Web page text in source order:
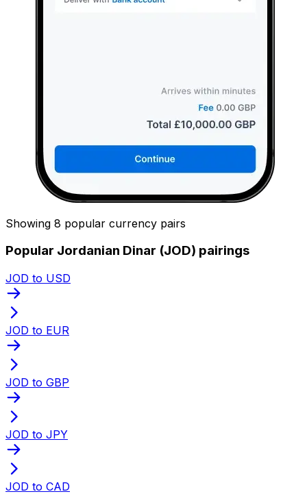
Showing 8 popular currency pairs
Popular Jordanian Dinar (JOD) pairings
JOD to USD
JOD to EUR
JOD to GBP
JOD to JPY
JOD to CAD